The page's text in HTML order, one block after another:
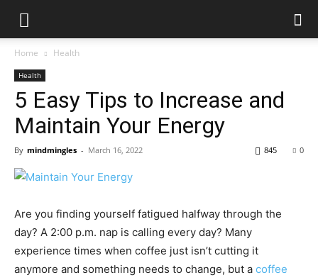
Home Health
Health
5 Easy Tips to Increase and
Maintain Your Energy
By mindmingles - March 16, 2022 0
845
Are you finding yourself fatigued halfway through the
day? A 2:00 p.m. nap is calling every day? Many
experience times when coffee just isn’t cutting it
anymore and something needs to change, but a coffee